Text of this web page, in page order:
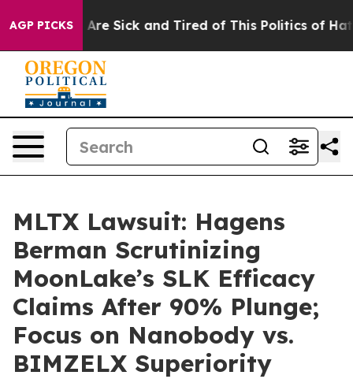
AGP PICKSAre Sick and Tired of This Politics of Hatred”
MLTX Lawsuit: Hagens
Berman Scrutinizing
MoonLake’s SLK Efficacy
Claims After 90% Plunge;
Focus on Nanobody vs.
BIMZELX Superiority